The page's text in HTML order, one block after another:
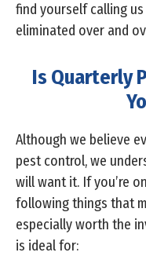
find yourself calling
eliminated over and
Is Quarterly
Although we believe
pest control, we
will want it. If you’re
following things that
especially worth the
is ideal for: